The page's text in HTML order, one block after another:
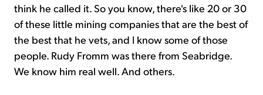
think he called it. So you know, there's like 20 or 30
of these little mining companies that are the best of
the best that he vets, and I know some of those
people. Rudy Fromm was there from Seabridge.
We know him real well. And others.